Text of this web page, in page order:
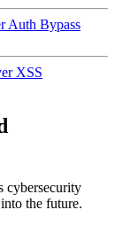
Auth Bypass
XSS
cybersecurity
the future.